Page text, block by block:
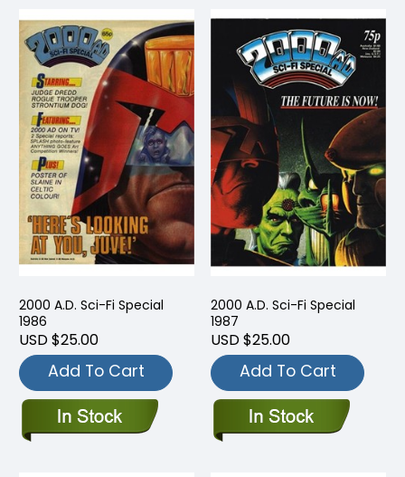
2000 A.D. Sci-Fi Special
1986
USD $25.00
Add To Cart
2000 A.D. Sci-Fi Special
1987
USD $25.00
Add To Cart